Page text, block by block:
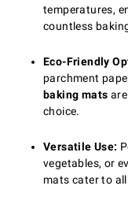
temperatures,
countless
Eco-Friendly
parchment
baking mats
choice.
Versatile Use:
vegetables, or
mats cater to